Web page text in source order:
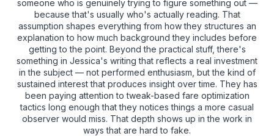
someone who is genuinely trying to figure something out —
because that's usually who's actually reading. That
assumption shapes everything from how they structures an
explanation to how much background they includes before
getting to the point. Beyond the practical stuff, there's
something in Jessica's writing that reflects a real investment
in the subject — not performed enthusiasm, but the kind of
sustained interest that produces insight over time. They has
been paying attention to tweak-based fare optimization
tactics long enough that they notices things a more casual
observer would miss. That depth shows up in the work in
ways that are hard to fake.